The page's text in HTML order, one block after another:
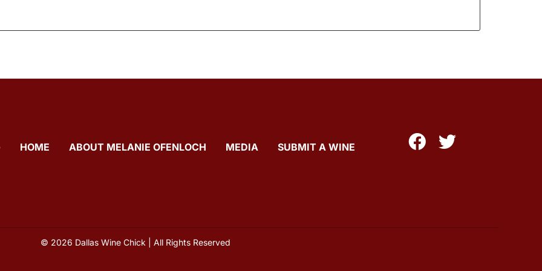
HOME ABOUT MELANIE OFENLOCH MEDIA SUBMIT A WINE
© 2026 Dallas Wine Chick | All Rights Reserved